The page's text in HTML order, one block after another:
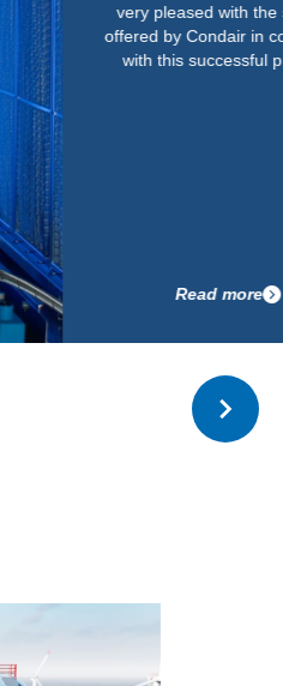
very pleased with the support
offered by Condair in connection
with this successful project.”